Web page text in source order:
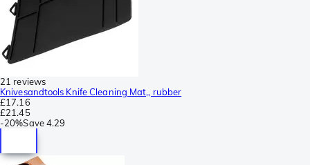
21 reviews
Knivesandtools Knife Cleaning Mat,, rubber
£17.16
£21.45
-20%Save4.29